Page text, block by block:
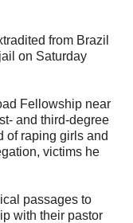
from Brazil
on Saturday
Fellowship near
and third-degree
of raping girls and
victims he
passages to
with their pastor